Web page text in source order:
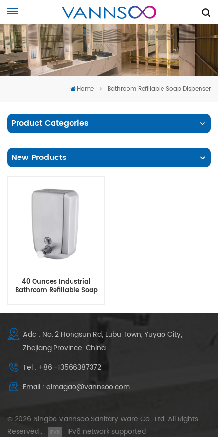
Home Bathroom Refillable Soap Dispenser
Product Categories
New Products
40 Ounces Industrial
Bathroom Refillable Soap
Dispenser
Add : No. 2 Hongsun Rd, Lubu Town, Yuyao City,
Zhejiang Province, China
Tel : +86 -13566387372
Email : elmagao@vannsoo.com
© 2026 Ningbo Vannsoo Sanitary Ware Co., Ltd. All Rights
Reserved .
IPv6 network supported